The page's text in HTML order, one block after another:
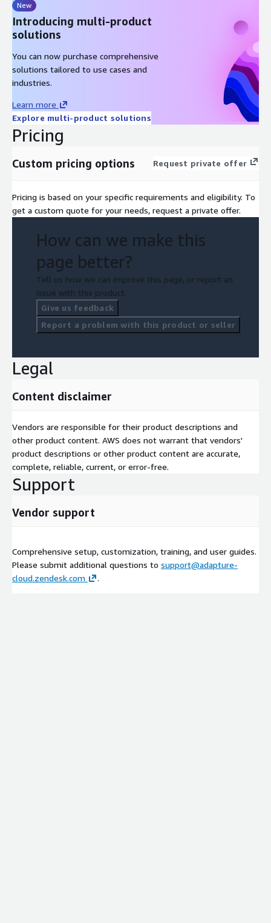
New
Introducing multi-product
solutions
You can now purchase comprehensive
solutions tailored to use cases and
industries.
Learn more
Explore multi-product solutions
Pricing
Custom pricing options Request private offer
Pricing is based on your specific requirements and eligibility. To
get a custom quote for your needs, request a private offer.
How can we make this
page better?
Tell us how we can improve this page, or report an
issue with this product.
Give us feedback
Report a problem with this product or seller
Legal
Content disclaimer
Vendors are responsible for their product descriptions and
other product content. AWS does not warrant that vendors'
product descriptions or other product content are accurate,
complete, reliable, current, or error-free.
Support
Vendor support
Comprehensive setup, customization, training, and user guides.
Please submit additional questions to support@adapture-
cloud.zendesk.com
.